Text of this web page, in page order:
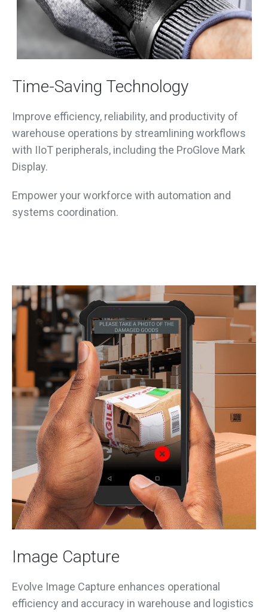
Time-Saving Technology
Improve efficiency, reliability, and productivity of
warehouse operations by streamlining workflows
with IIoT peripherals, including the ProGlove Mark
Display.
Empower your workforce with automation and
systems coordination.
Image Capture
Evolve Image Capture enhances operational
efficiency and accuracy in warehouse and logistics